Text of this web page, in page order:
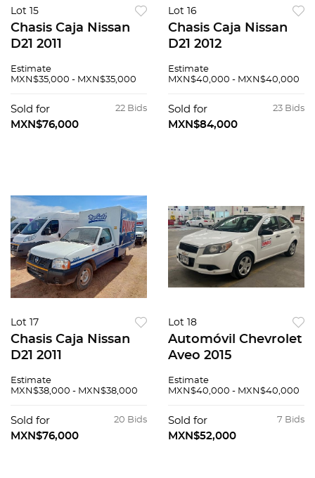
Lot 15
Chasis Caja Nissan
D21 2011
Estimate
MXN$35,000 - MXN$35,000
22 Bids
Sold for
MXN$76,000
Lot 16
Chasis Caja Nissan
D21 2012
Estimate
MXN$40,000 - MXN$40,000
23 Bids
Sold for
MXN$84,000
Lot 17
Chasis Caja Nissan
D21 2011
Estimate
MXN$38,000 - MXN$38,000
20 Bids
Sold for
MXN$76,000
Lot 18
Automóvil Chevrolet
Aveo 2015
Estimate
MXN$40,000 - MXN$40,000
7 Bids
Sold for
MXN$52,000